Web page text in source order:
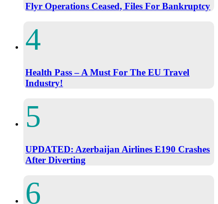
Flyr Operations Ceased, Files For Bankruptcy
Health Pass – A Must For The EU Travel
Industry!
UPDATED: Azerbaijan Airlines E190 Crashes
After Diverting